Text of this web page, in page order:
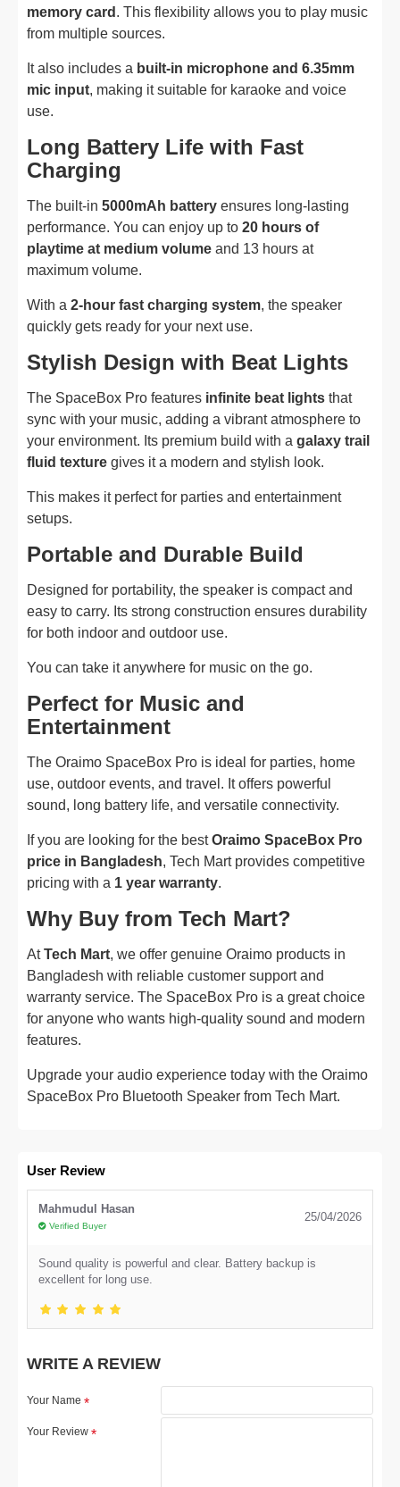
memory card . This flexibility allows you to play music
from multiple sources.
It also includes a built-in microphone and 6.35mm
mic input, making it suitable for karaoke and voice
use.
Long Battery Life with Fast
Charging
The built-in 5000mAh battery ensures long-lasting
performance. You can enjoy up to 20 hours of
playtime at medium volume and 13 hours at
maximum volume.
With a 2-hour fast charging system, the speaker
quickly gets ready for your next use.
Stylish Design with Beat Lights
The SpaceBox Pro features infinite beat lights that
sync with your music, adding a vibrant atmosphere to
your environment. Its premium build with a galaxy trail
fluid texture gives it a modern and stylish look.
This makes it perfect for parties and entertainment
setups.
Portable and Durable Build
Designed for portability, the speaker is compact and
easy to carry. Its strong construction ensures durability
for both indoor and outdoor use.
You can take it anywhere for music on the go.
Perfect for Music and
Entertainment
The Oraimo SpaceBox Pro is ideal for parties, home
use, outdoor events, and travel. It offers powerful
sound, long battery life, and versatile connectivity.
If you are looking for the bestOraimo SpaceBox Pro
price in Bangladesh, Tech Mart provides competitive
pricing with a 1 year warranty.
Why Buy from Tech Mart?
AtTech Mart, we offer genuine Oraimo products in
Bangladesh with reliable customer support and
warranty service. The SpaceBox Pro is a great choice
for anyone who wants high-quality sound and modern
features.
Upgrade your audio experience today with the Oraimo
SpaceBox Pro Bluetooth Speaker from Tech Mart.
User Review
Mahmudul Hasan
Verified Buyer
25/04/2026
Sound quality is powerful and clear. Battery backup is
excellent for long use.
WRITE A REVIEW
Your Name
Your Review